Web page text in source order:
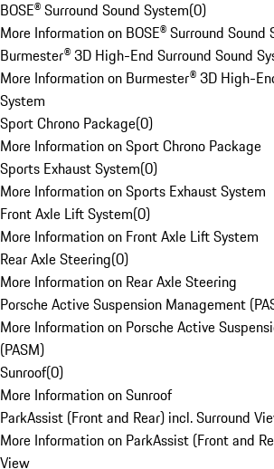
BOSE® Surround Sound System(0)
More Information on BOSE® Surround Sound
Burmester® 3D High-End Surround Sound
More Information on Burmester® 3D High-
System
Sport Chrono Package(0)
More Information on Sport Chrono Package
Sports Exhaust System(0)
More Information on Sports Exhaust System
Front Axle Lift System(0)
More Information on Front Axle Lift System
Rear Axle Steering(0)
More Information on Rear Axle Steering
Porsche Active Suspension Management
More Information on Porsche Active
(PASM)
Sunroof(0)
More Information on Sunroof
ParkAssist (Front and Rear) incl. Surround
More Information on ParkAssist (Front and
View